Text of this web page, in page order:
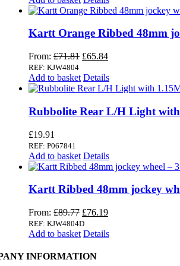
Kartt Orange Ribbed 48mm
From: £71.81 Original
was:
£71.81.
£65.84Current
is:
£65.84.
REF: KJW4804
Add to basket Details
Rubbolite Rear L/H Light
£19.91
REF: P067841
Add to basket Details
Kartt Ribbed 48mm jockey
From: £89.77 Original
price
was:
£76.19Current
is:
REF: KJW4804D
Add to basket Details
INFORMATION